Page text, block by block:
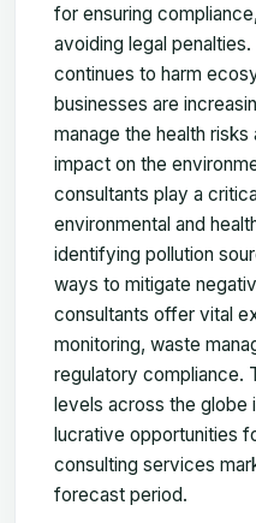
for ensuring
avoiding legal penalties.
continues to harm
businesses are
manage the health
impact on the
consultants play a
environmental and
identifying pollution
ways to mitigate
consultants offer vital
monitoring, waste
regulatory compliance.
levels across the
lucrative opportunities
consulting services
forecast period.